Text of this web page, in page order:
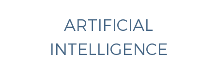
ARTIFICIAL
INTELLIGENCE